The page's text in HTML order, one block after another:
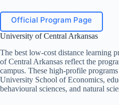
Official Program Page
University of Central Arkansas
The best low-cost distance learning
of Central Arkansas reflect the
campus. These high-profile
University School of Economics,
behavioural sciences, and natural